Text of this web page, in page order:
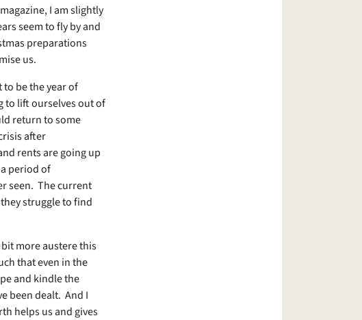
I am slightly
seem to fly by and
preparations
us.
be the year of
to lift ourselves out of
return to some
after
rents are going up
period of
seen. The current
struggle to find
more austere this
that even in the
and kindle the
been dealt. And I
helps us and gives